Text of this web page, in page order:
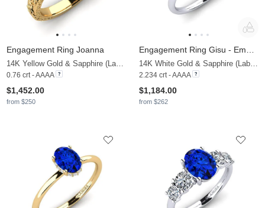
Engagement Ring Joanna
0.76 crt - AAAA
$1,452.00
from $250
2.234 crt - AAAA
$1,184.00
from $262